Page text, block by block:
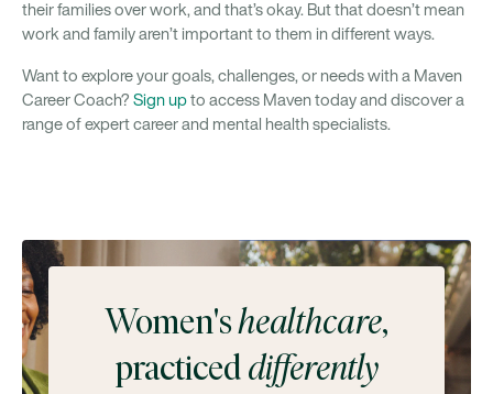
their families over work, and that’s okay. But that doesn’t mean
work and family aren’t important to them in different ways.
Want to explore your goals, challenges, or needs with a Maven
Career Coach? Sign upto access Maven today and discover a
range of expert career and mental health specialists.
Women'shealthcare,
practiced differently